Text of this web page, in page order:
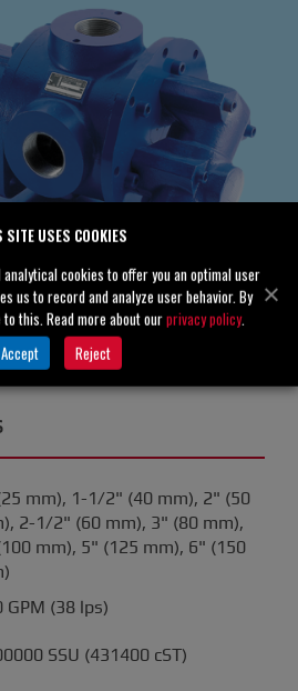
mm), 1-1/2" (40 mm), 2" (50
2-1/2" (60 mm), 3" (80 mm),
mm), 5" (125 mm), 6" (150
GPM (38 lps)
SSU (431400 cST)
SITE USES COOKIES
cookies to offer you an optimal user
us to record and analyze user behavior. By
this. Read more about ourprivacy policy.
Accept
Reject